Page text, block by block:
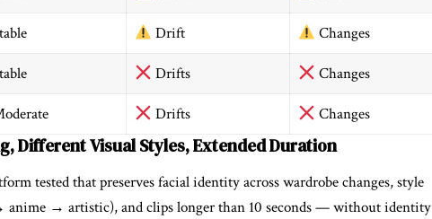
Drift Changes
Drifts Changes
Drifts Changes
Different Visual Styles, Extended Duration
tested that preserves facial identity across wardrobe changes, style
→ artistic), and clips longer than 10 seconds — without identity